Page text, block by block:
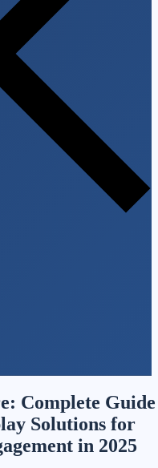
Complete Guide
Solutions for
in 2025